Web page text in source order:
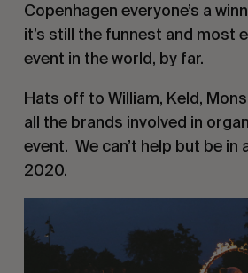
Copenhagen everyone’s a
it’s still the funnest and most
event in the world, by far.
Hats off to William, Keld,
all the brands involved in
event.  We can’t help but be in
2020.